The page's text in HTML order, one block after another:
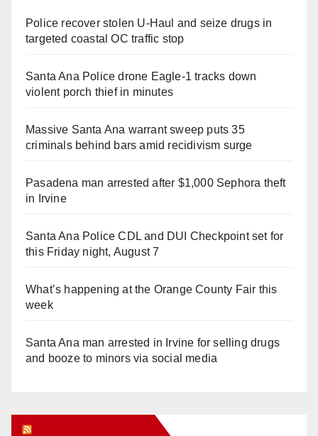
Police recover stolen U-Haul and seize drugs in
targeted coastal OC traffic stop
Santa Ana Police drone Eagle-1 tracks down
violent porch thief in minutes
Massive Santa Ana warrant sweep puts 35
criminals behind bars amid recidivism surge
Pasadena man arrested after $1,000 Sephora theft
in Irvine
Santa Ana Police CDL and DUI Checkpoint set for
this Friday night, August 7
What’s happening at the Orange County Fair this
week
Santa Ana man arrested in Irvine for selling drugs
and booze to minors via social media